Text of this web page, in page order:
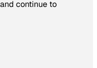
continue to